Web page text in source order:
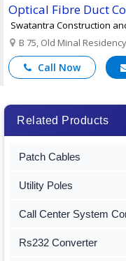
Optical Fibre Duct
Swatantra Construction
B 75, Old Minal
Call Now
Related Products
Patch Cables
Utility Poles
Call Center System
Rs232 Converter